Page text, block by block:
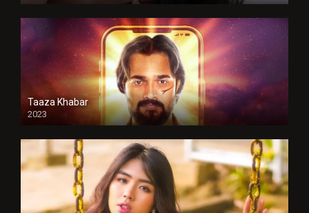
Taaza Khabar
2023